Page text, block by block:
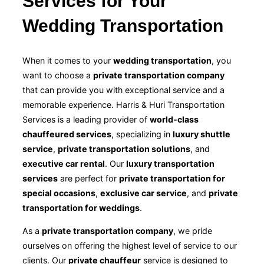
Wedding Transportation
When it comes to your wedding transportation, you
want to choose a private transportation company
that can provide you with exceptional service and a
memorable experience. Harris & Huri Transportation
Services is a leading provider of world-class
chauffeured services, specializing in luxury shuttle
service, private transportation solutions, and
executive car rental. Our luxury transportation
services are perfect for private transportation for
special occasions, exclusive car service, and private
transportation for weddings.
As a private transportation company, we pride
ourselves on offering the highest level of service to our
clients. Our private chauffeur service is designed to